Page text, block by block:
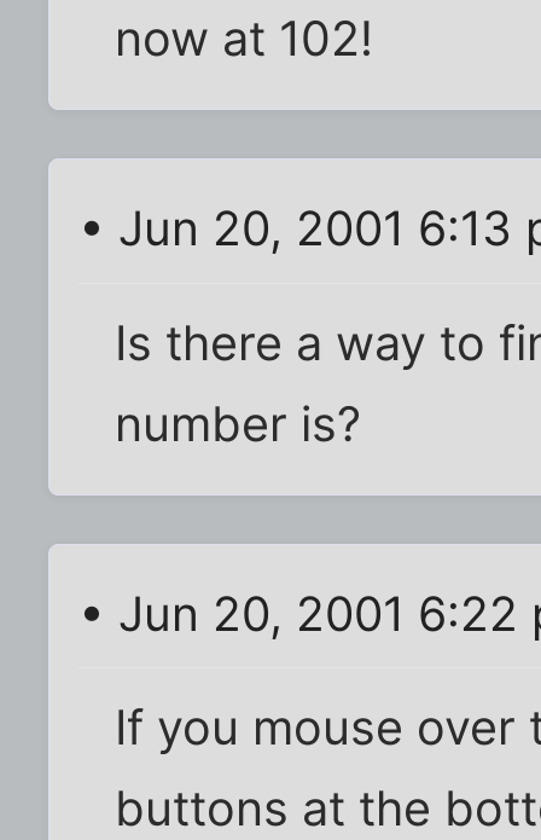
now at 102!
• Jun 20, 2001 6:13
Is there a way to
number is?
• Jun 20, 2001 6:22
If you mouse
buttons at the